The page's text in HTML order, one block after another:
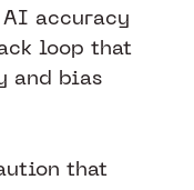
accuracy
loop that
and bias
that